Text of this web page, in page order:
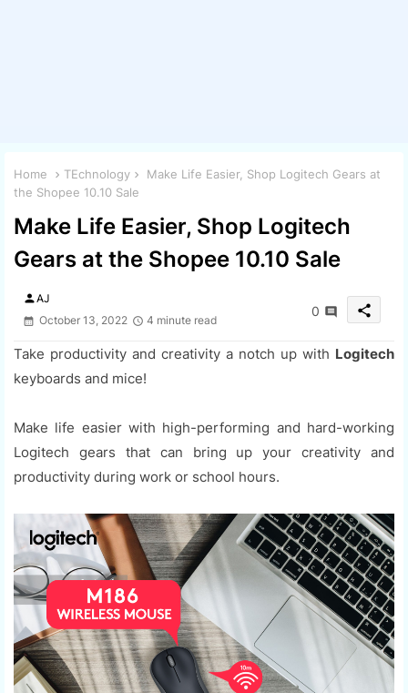
Home TEchnology
Make Life Easier, Shop Logitech Gears at
the Shopee 10.10 Sale
Make Life Easier, Shop Logitech
Gears at the Shopee 10.10 Sale
personAJ
October 13, 2022
4 minute read
0 share
Take productivity and creativity a notch up with Logitech
keyboards and mice!
Make life easier with high-performing and hard-working
Logitech gears that can bring up your creativity and
productivity during work or school hours.